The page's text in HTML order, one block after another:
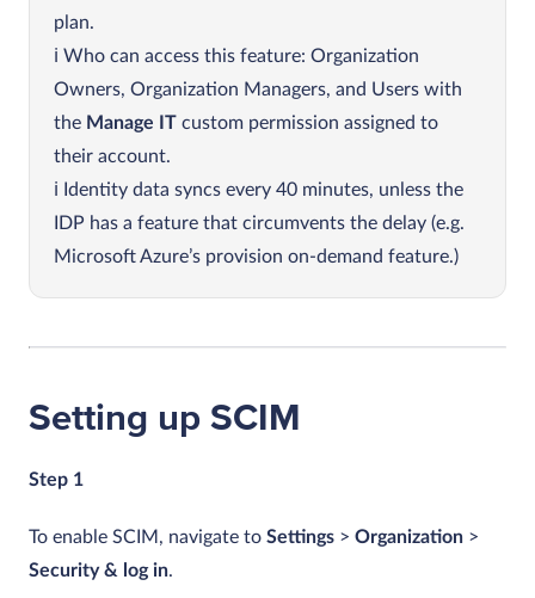
plan.
Who can access this feature: Organization
Owners, Organization Managers, and Users with
the Manage IT custom permission assigned to
their account.
Identity data syncs every 40 minutes, unless the
IDP has a feature that circumvents the delay (e.g.
Microsoft Azure’s provision on-demand feature.)
Setting up SCIM
Step 1
To enable SCIM, navigate to Settings > Organization >
Security & log in.